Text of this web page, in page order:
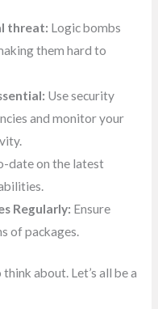
threat: Logic bombs
them hard to
Use security
and monitor your
date on the latest
Regularly: Ensure
of packages.
about. Let’s all be a